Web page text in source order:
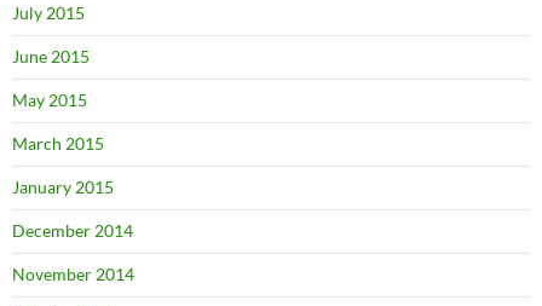
July 2015
June 2015
May 2015
March 2015
January 2015
December 2014
November 2014